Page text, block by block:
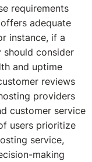
requirements
adequate
instance, if a
consider
and uptime
reviews
providers
customer service
users prioritize
service,
making